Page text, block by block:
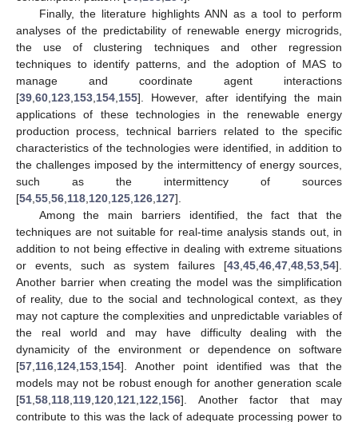
Finally, the literature highlights ANN as a tool to perform
analyses of the predictability of renewable energy microgrids,
the use of clustering techniques and other regression
techniques to identify patterns, and the adoption of MAS to
manage and coordinate agent interactions
[39 60 123 153 154 155]. However, after identifying the main
applications of these technologies in the renewable energy
production process, technical barriers related to the specific
characteristics of the technologies were identified, in addition to
the challenges imposed by the intermittency of energy sources,
such as the intermittency of sources
[54 55 56 118 120 125 126 127].
Among the main barriers identified, the fact that the
techniques are not suitable for real-time analysis stands out, in
addition to not being effective in dealing with extreme situations
or events, such as system failures [43 45 46 47 48 53 54].
Another barrier when creating the model was the simplification
of reality, due to the social and technological context, as they
may not capture the complexities and unpredictable variables of
the real world and may have difficulty dealing with the
dynamicity of the environment or dependence on software
[57 116 124 153 154]. Another point identified was that the
models may not be robust enough for another generation scale
[51 58 118 119 120 121 122 156]. Another factor that may
contribute to this was the lack of adequate processing power to